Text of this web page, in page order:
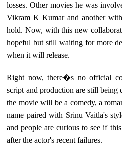
losses. Other movies he was
Vikram K Kumar and another
hold. Now, with this new
hopeful but still waiting for more
when it will release.
Right now, there�s no official
script and production are still being
the movie will be a comedy, a
name paired with Srinu Vaitla's
and people are curious to see if
after the actor's recent failures.